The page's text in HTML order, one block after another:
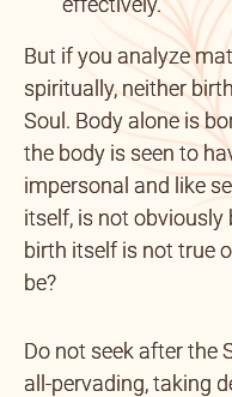
But if you analyze
spiritually, neither
Soul. Body alone is
the body is seen to
impersonal and like
itself, is not obviously
birth itself is not true
be?
Do not seek after the
all-pervading, taking